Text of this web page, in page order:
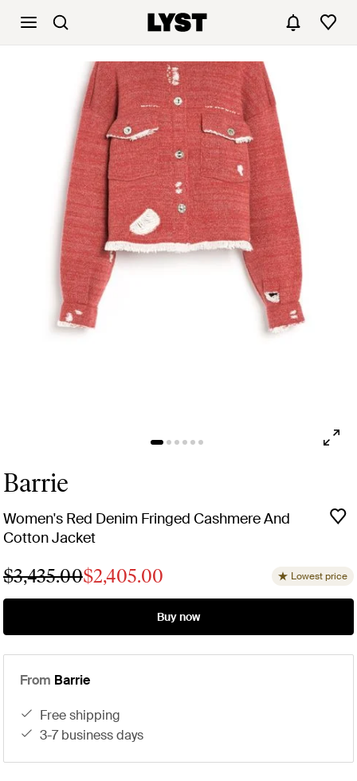
Barrie
Women's Red Denim Fringed Cashmere And
Cotton Jacket
$3,435.00$2,405.00 Lowest price
Buy now
From Barrie
free shipping
3-7 business days